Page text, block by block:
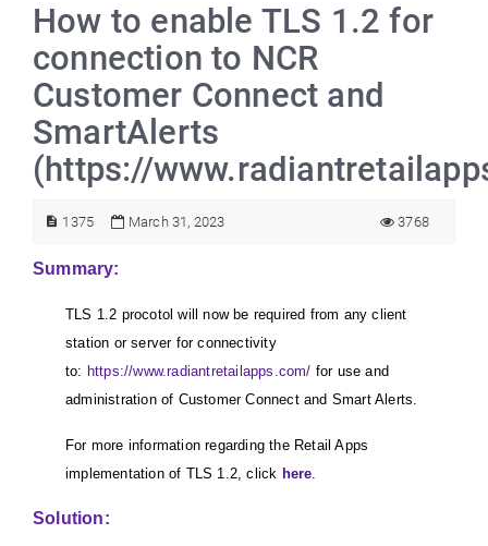
How to enable TLS 1.2 for
connection to NCR
Customer Connect and
SmartAlerts
(https://
1375 March 31, 2023 3768
Summary:
TLS 1.2 procotol will now be required from any client
station or server for connectivity
to: https://www.radiantretailapps.com/ for use and
administration of Customer Connect and Smart Alerts.
For more information regarding the Retail Apps
implementation of TLS 1.2, click here.
Solution: